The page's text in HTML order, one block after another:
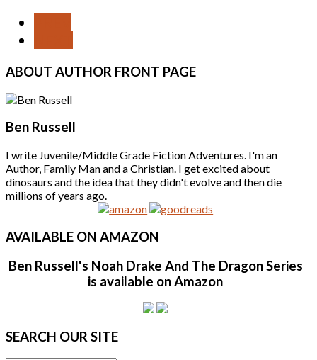
ABOUT AUTHOR FRONT PAGE
Ben Russell
I write Juvenile/Middle Grade Fiction Adventures. I'm an
Author, Family Man and a Christian. I get excited about
dinosaurs and the idea that they didn't evolve and then die
millions of years ago.
AVAILABLE ON AMAZON
Ben Russell's Noah Drake And The Dragon Series
is available on Amazon
SEARCH OUR SITE